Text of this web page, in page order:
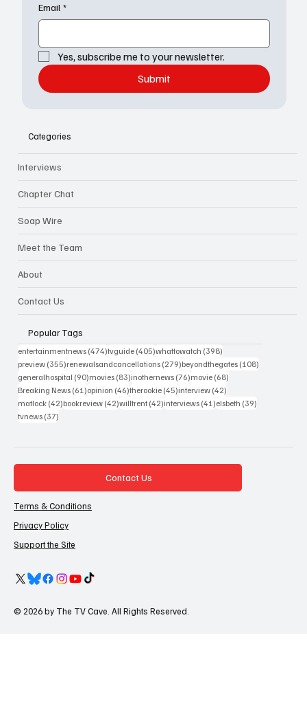
Email *
Yes, subscribe me to your newsletter.
Submit
Categories
Interviews
Chapter Chat
Soap Wire
Meet the Team
About
Contact Us
Popular Tags
entertainmentnews (474)474 posts
tvguide (405)405 posts
whattowatch (398)
preview (355)355 posts
renewalsandcancellations (279)279 posts
beyondthegates (108)
generalhospital (90)90 posts
movies (83)83 posts
inothernews (76)76 posts
movie (68)
Breaking News (61)61 posts
opinion (46)46 posts
therookie (45)45 posts
interview (42)
matlock (42)42 posts
bookreview (42)42 posts
willtrent (42)42 posts
interviews (41)41 posts
elsbeth (39)
tvnews (37)
Contact Us
Terms & Conditions
Privacy Policy
Support the Site
© 2026 by The TV Cave. All Rights Reserved.